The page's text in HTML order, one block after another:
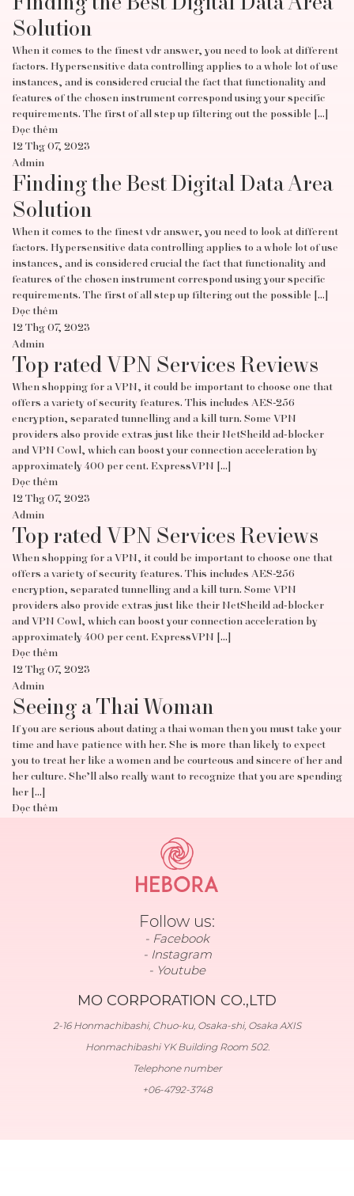
Solution
When it comes to the finest vdr answer, you need to look at different
factors. Hypersensitive data controlling applies to a whole lot of use
instances, and is considered crucial the fact that functionality and
features of the chosen instrument correspond using your specific
requirements. The first of all step up filtering out the possible […]
Đọc thêm
12 Thg 07, 2023
Admin
Finding the Best Digital Data Area
Solution
When it comes to the finest vdr answer, you need to look at different
factors. Hypersensitive data controlling applies to a whole lot of use
instances, and is considered crucial the fact that functionality and
features of the chosen instrument correspond using your specific
requirements. The first of all step up filtering out the possible […]
Đọc thêm
12 Thg 07, 2023
Admin
Top rated VPN Services Reviews
When shopping for a VPN, it could be important to choose one that
offers a variety of security features. This includes AES-256
encryption, separated tunnelling and a kill turn. Some VPN
providers also provide extras just like their NetSheild ad-blocker
and VPN Cowl, which can boost your connection acceleration by
approximately 400 per cent. ExpressVPN […]
Đọc thêm
12 Thg 07, 2023
Admin
Top rated VPN Services Reviews
When shopping for a VPN, it could be important to choose one that
offers a variety of security features. This includes AES-256
encryption, separated tunnelling and a kill turn. Some VPN
providers also provide extras just like their NetSheild ad-blocker
and VPN Cowl, which can boost your connection acceleration by
approximately 400 per cent. ExpressVPN […]
Đọc thêm
12 Thg 07, 2023
Admin
Seeing a Thai Woman
If you are serious about dating a thai woman then you must take your
time and have patience with her. She is more than likely to expect
you to treat her like a women and be courteous and sincere of her and
her culture. She’ll also really want to recognize that you are spending
her […]
Đọc thêm
Follow us:
Facebook
Instagram
Youtube
MO CORPORATION CO.,LTD
2-16 Honmachibashi, Chuo-ku, Osaka-shi, Osaka AXIS
Honmachibashi YK Building Room 502.
Telephone number
+06-4792-3748